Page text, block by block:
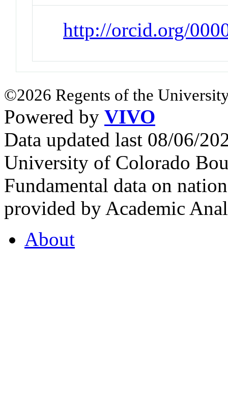
http://orcid.org/
©2026 Regents of the
Powered by VIVO
Data updated last 08/06/
University of Colorado
Fundamental data on
provided by Academic
About